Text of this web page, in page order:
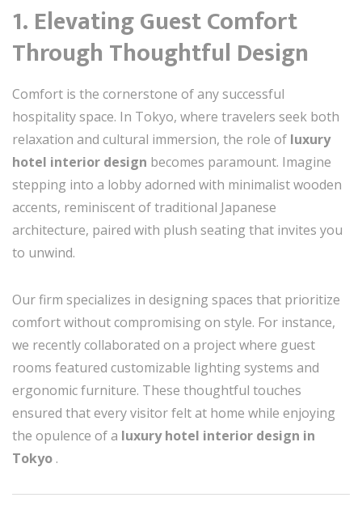
1. Elevating Guest Comfort
Through Thoughtful Design
Comfort is the cornerstone of any successful
hospitality space. In Tokyo, where travelers seek both
relaxation and cultural immersion, the role of luxury
hotel interior design becomes paramount. Imagine
stepping into a lobby adorned with minimalist wooden
accents, reminiscent of traditional Japanese
architecture, paired with plush seating that invites you
to unwind.
Our firm specializes in designing spaces that prioritize
comfort without compromising on style. For instance,
we recently collaborated on a project where guest
rooms featured customizable lighting systems and
ergonomic furniture. These thoughtful touches
ensured that every visitor felt at home while enjoying
the opulence of a luxury hotel interior design in
Tokyo .